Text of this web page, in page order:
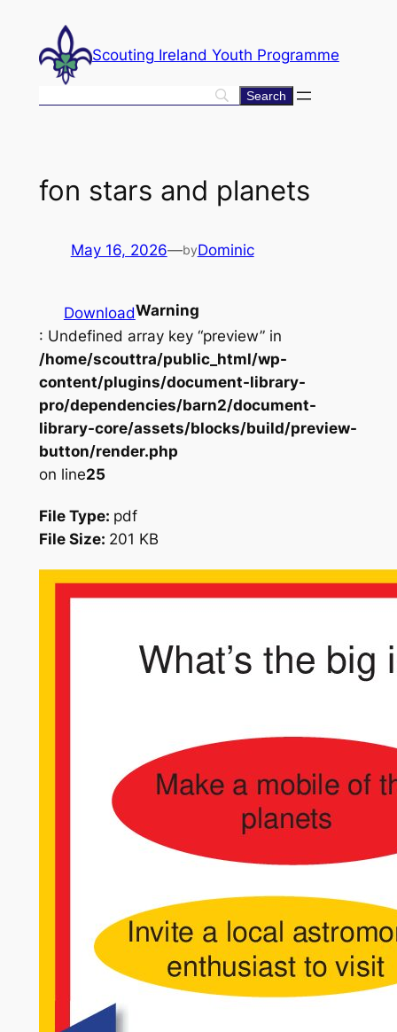
content
Scouting Ireland Youth Programme
fon stars and planets
May 16, 2026—byDominic
DownloadWarning
: Undefined array key “preview” in
/home/scouttra/public_html/wp-
content/plugins/document-library-
pro/dependencies/barn2/document-
library-core/assets/blocks/build/preview-
button/render.php
on line25
File Type: pdf
File Size: 201 KB